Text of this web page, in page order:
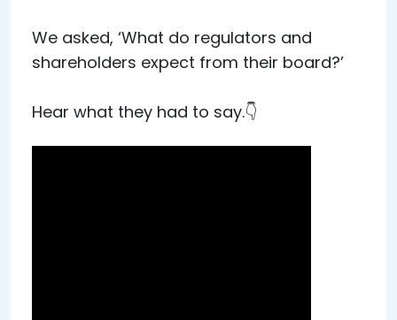
We asked, ‘What do regulators and
shareholders expect from their board?’
Hear what they had to say.👇